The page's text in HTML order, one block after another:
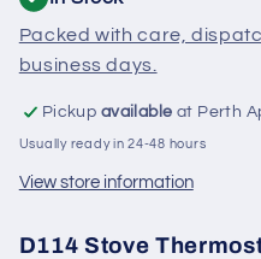
Packed with care,
business days.
Pickup available at Perth
Usually ready in 24-48 hours
View store information
D114 Stove